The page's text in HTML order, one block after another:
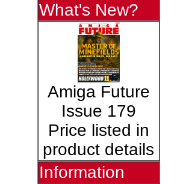
What's New?
Amiga Future
Issue 179
Price listed in
product details
Information